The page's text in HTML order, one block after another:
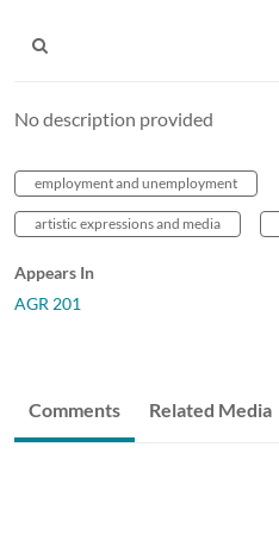
No description provided
employment and unemployment
artistic expressions and media
Appears In
AGR 201
Comments Related Media